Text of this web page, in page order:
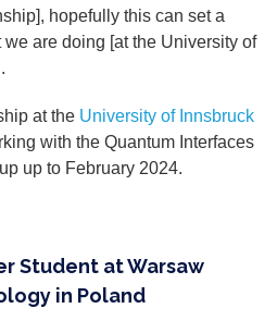
hopefully this can set a
are doing [at the University of
at the University of Innsbruck
with the Quantum Interfaces
up to February 2024.
Student at Warsaw
in Poland